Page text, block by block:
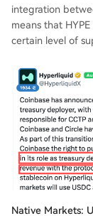
integration
means that
certain level of
Native Markets: